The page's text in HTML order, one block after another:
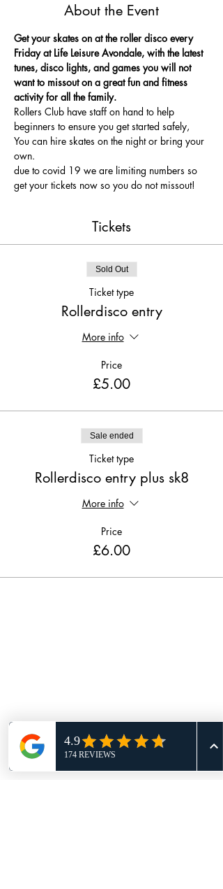
About the Event
Get your skates on at the roller disco every
Friday at Life Leisure Avondale, with the latest
tunes, disco lights, and games you will not
want to missout on a great fun and fitness
activity for all the family.
Rollers Club have staff on hand to help
beginners to ensure you get started safely,
You can hire skates on the night or bring your
own.
due to covid 19 we are limiting numbers so
get your tickets now so you do not missout!
Tickets
Sold Out
Ticket type
Rollerdisco entry
More info
Price
£5.00
Sale ended
Ticket type
Rollerdisco entry plus sk8
More info
Price
£6.00